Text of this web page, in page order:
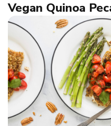
Vegan Quinoa